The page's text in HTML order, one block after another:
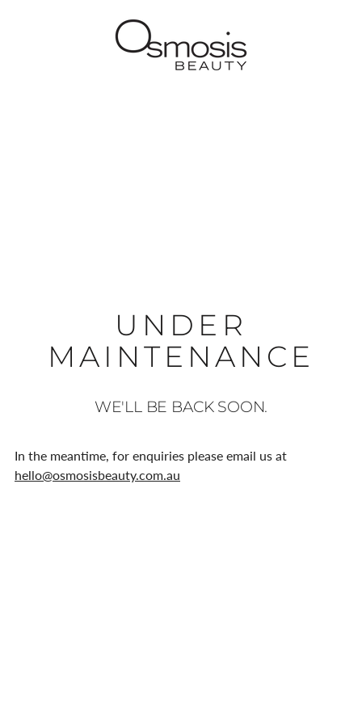
UNDER
MAINTENANCE
WE'LL BE BACK SOON.
In the meantime, for enquiries please email us at
hello@osmosisbeauty.com.au